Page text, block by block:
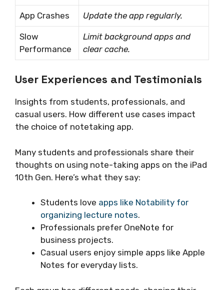
App Crashes Update the app regularly.
Slow
Performance
Limit background apps and
clear cache.
User Experiences and Testimonials
Insights from students, professionals, and
casual users. How different use cases impact
the choice of notetaking app.
Many students and professionals share their
thoughts on using note-taking apps on the iPad
10th Gen. Here’s what they say:
Students love apps like Notability for
organizing lecture notes.
Professionals prefer OneNote for
business projects.
Casual users enjoy simple apps like Apple
Notes for everyday lists.